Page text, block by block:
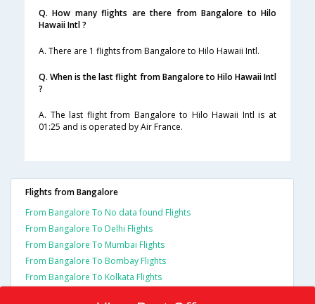
Q. How many flights are there from Bangalore to Hilo
Hawaii Intl ?
A. There are 1 flights from Bangalore to Hilo Hawaii Intl.
Q. When is the last flight from Bangalore to Hilo Hawaii Intl
?
A. The last flight from Bangalore to Hilo Hawaii Intl is at
01:25 and is operated by Air France.
Flights from Bangalore
From Bangalore To No data found Flights
From Bangalore To Delhi Flights
From Bangalore To Mumbai Flights
From Bangalore To Bombay Flights
From Bangalore To Kolkata Flights